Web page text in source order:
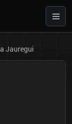
Jauregui